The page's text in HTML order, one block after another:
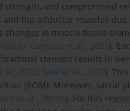
and compromised
hip adductor muscles
in muscle tissue
Clariana et al., 2021 ).
stenosis results in
al., 2022; Nee et al., 2022).
(ROM). Moreover, sacral
et al., 2021b). For this